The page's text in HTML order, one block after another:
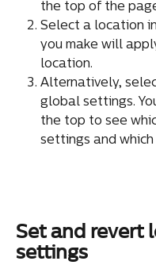
the top of the
Select a location
you make will
location.
Alternatively,
global settings.
the top to see
settings and
Set and revert
settings